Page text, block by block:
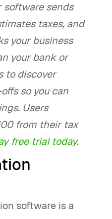
software sends
taxes, and
your business
your bank or
to discover
so you can
Users
from their tax
free trial today.
software is a